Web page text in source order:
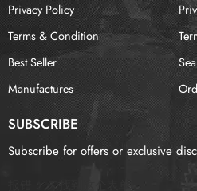
Privacy Policy
Terms & Condition
Best Seller
Manufactures
SUBSCRIBE
Subscribe for offers or exclusive
未找到这个表单